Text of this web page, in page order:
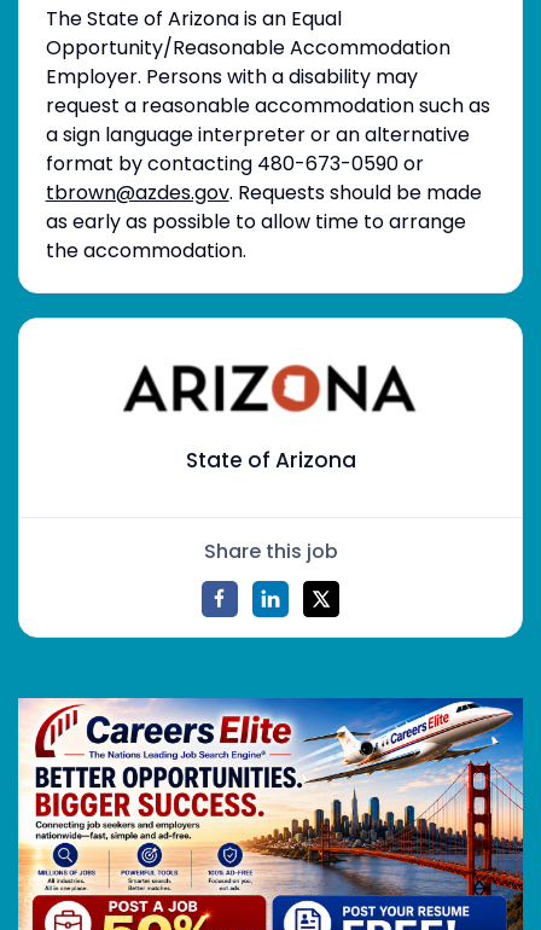
The State of Arizona is an Equal
Opportunity/Reasonable Accommodation
Employer. Persons with a disability may
request a reasonable accommodation such as
a sign language interpreter or an alternative
format by contacting 480-673-0590 or
tbrown@azdes.gov. Requests should be made
as early as possible to allow time to arrange
the accommodation.
State of Arizona
Share this job